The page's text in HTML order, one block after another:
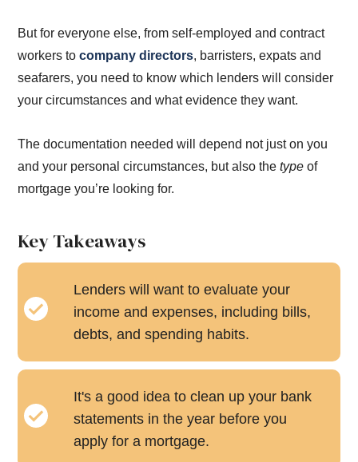
But for everyone else, from self-employed and contract
workers tocompany directors, barristers, expats and
seafarers, you need to know which lenders will consider
your circumstances and what evidence they want.
The documentation needed will depend not just on you
and your personal circumstances, but also thetype of
mortgage you’re looking for.
Key Takeaways
Lenders will want to evaluate your
income and expenses, including bills,
debts, and spending habits.
It's a good idea to clean up your bank
statements in the year before you
apply for a mortgage.